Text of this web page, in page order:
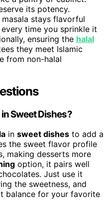
its potency.
stays flavorful
time you sprinkle it
ensuring the halal
they meet Islamic
from non-halal
Sweet Dishes?
in sweet dishes to add a
the sweet flavor profile
making desserts more
option, it pairs well
Just use it
the sweetness, and
balance for your favorite